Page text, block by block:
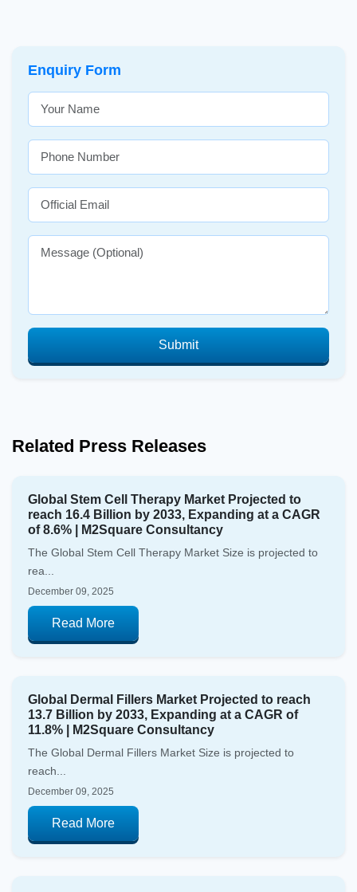
Enquiry Form
Submit
Related Press Releases
Global Stem Cell Therapy Market Projected to
reach 16.4 Billion by 2033, Expanding at a CAGR
of 8.6% | M2Square Consultancy
The Global Stem Cell Therapy Market Size is projected to
rea...
December 09, 2025
Read More
Global Dermal Fillers Market Projected to reach
13.7 Billion by 2033, Expanding at a CAGR of
11.8% | M2Square Consultancy
The Global Dermal Fillers Market Size is projected to
reach...
December 09, 2025
Read More